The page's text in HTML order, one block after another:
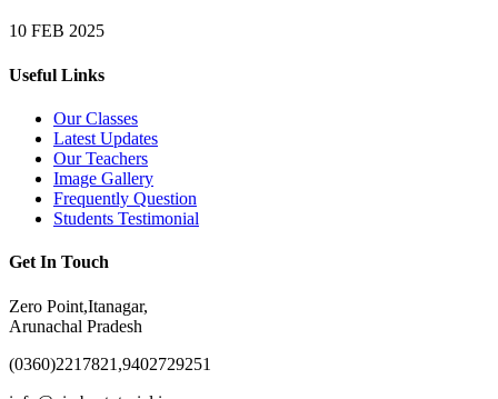
10 FEB 2025
Useful Links
Our Classes
Latest Updates
Our Teachers
Image Gallery
Frequently Question
Students Testimonial
Get In Touch
Zero Point,Itanagar,
Arunachal Pradesh
(0360)2217821,9402729251